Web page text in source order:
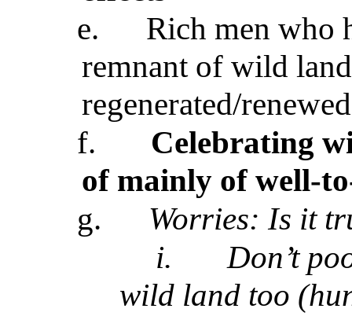
e.
Rich men who
remnant of wild
regenerated/
f.
Celebrating
of mainly of well-
g.
Worries: Is it
i.
Don’t
wild land too